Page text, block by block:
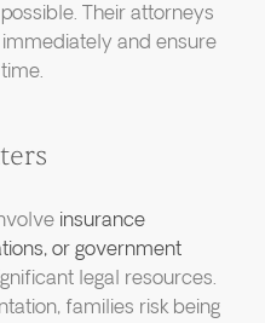
Their attorneys
and ensure
insurance
or government
legal resources.
families risk being